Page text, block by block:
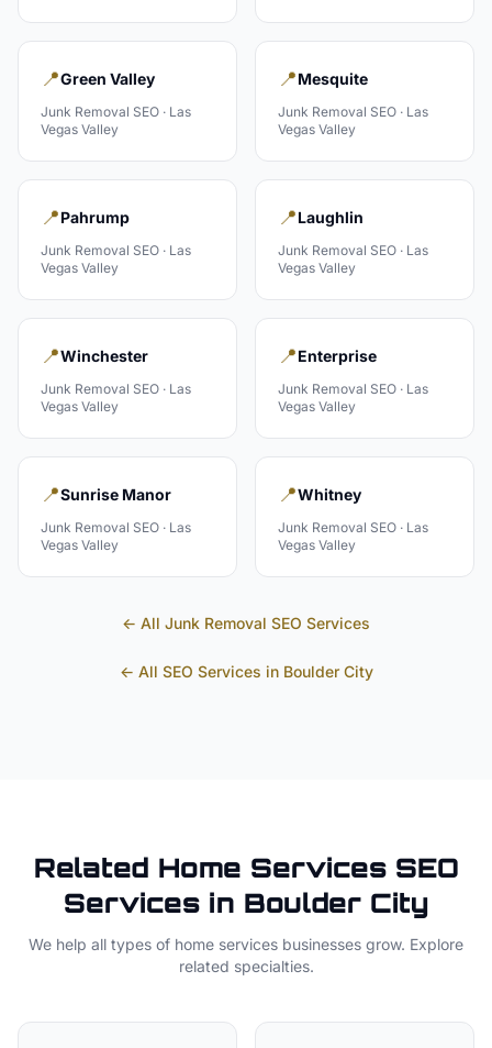
📍Green Valley
Junk Removal SEO · Las
Vegas Valley
📍Mesquite
Junk Removal SEO · Las
Vegas Valley
📍Pahrump
Junk Removal SEO · Las
Vegas Valley
📍Laughlin
Junk Removal SEO · Las
Vegas Valley
📍Winchester
Junk Removal SEO · Las
Vegas Valley
📍Enterprise
Junk Removal SEO · Las
Vegas Valley
📍Sunrise Manor
Junk Removal SEO · Las
Vegas Valley
📍Whitney
Junk Removal SEO · Las
Vegas Valley
← All Junk Removal SEO Services
← All SEO Services in Boulder City
Related Home ServicesSEO
Services in Boulder City
We help all types of home services businesses grow. Explore
related specialties.